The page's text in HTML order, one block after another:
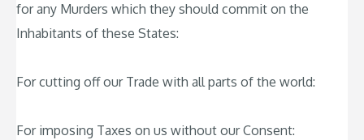
for any Murders which they should commit on the
Inhabitants of these States:
For cutting off our Trade with all parts of the world:
For imposing Taxes on us without our Consent: